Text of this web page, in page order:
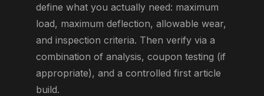
define what you actually need: maximum
load, maximum deflection, allowable wear,
and inspection criteria. Then verify via a
combination of analysis, coupon testing (if
appropriate), and a controlled first article
build.